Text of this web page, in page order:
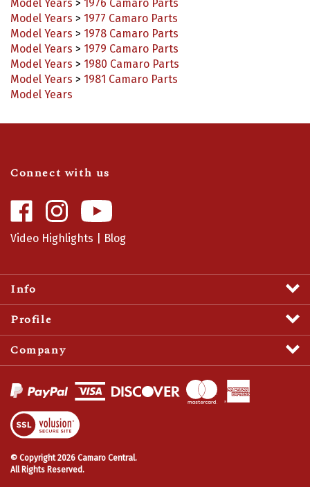
Model Years > 1976 Camaro Parts
Model Years > 1977 Camaro Parts
Model Years > 1978 Camaro Parts
Model Years > 1979 Camaro Parts
Model Years > 1980 Camaro Parts
Model Years > 1981 Camaro Parts
Model Years
Connect with us
Like
Camaro
Central
Follow
Camaro
Central
Video Highlights Blog
Info
Profile
Company
View
SSL
© Copyright2026 Camaro Central.
All Rights Reserved.